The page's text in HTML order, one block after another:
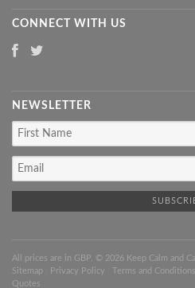
CONNECT WITH US
NEWSLETTER
All prices are in GBP . © 2026 Keep Calm and
Sitemap
Privacy Policy Terms and Conditions
Quotes